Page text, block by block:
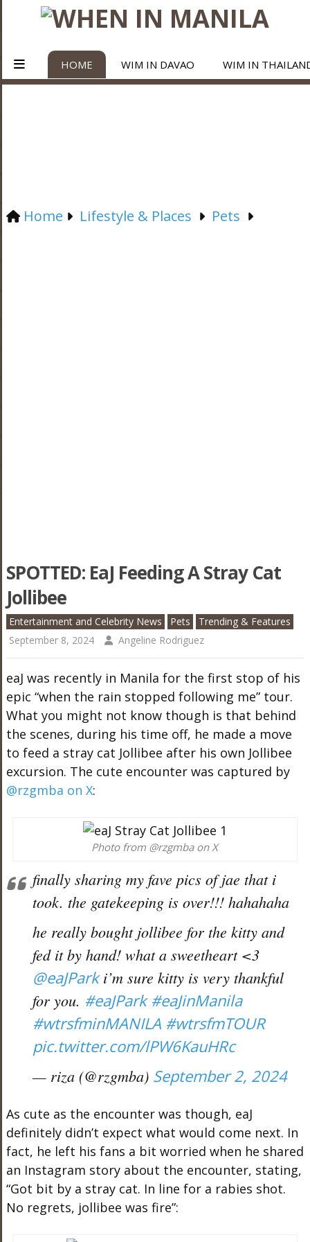
HOME WIM IN DAVAO WIM IN
Home Lifestyle & Places Pets
SPOTTED: EaJ Feeding A Stray Cat
Jollibee
Entertainment and Celebrity News Pets
Trending & Features
September 8, 2024
Angeline Rodriguez
eaJ was recently in Manila for the first stop of his
epic “when the rain stopped following me” tour.
What you might not know though is that behind
the scenes, during his time off, he made a move
to feed a stray cat Jollibee after his own Jollibee
excursion. The cute encounter was captured by
@rzgmba on X:
Photo from @rzgmba on X
finally sharing my fave pics of jae that i
took. the gatekeeping is over!!! hahahaha
he really bought jollibee for the kitty and
fed it by hand! what a sweetheart <3
@eaJParki’m sure kitty is very thankful
for you. #eaJPark #eaJinManila
#wtrsfminMANILA #wtrsfmTOUR
pic.twitter.com/lPW6KauHRc
— riza (@rzgmba) September 2, 2024
As cute as the encounter was though, eaJ
definitely didn’t expect what would come next. In
fact, he left his fans a bit worried when he shared
an Instagram story about the encounter, stating,
“Got bit by a stray cat. In line for a rabies shot.
No regrets, jollibee was fire”: